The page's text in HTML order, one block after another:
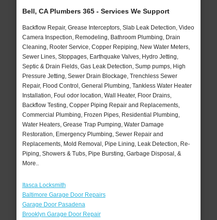
Bell, CA Plumbers 365 - Services We Support
Backflow Repair, Grease Interceptors, Slab Leak Detection, Video
Camera Inspection, Remodeling, Bathroom Plumbing, Drain
Cleaning, Rooter Service, Copper Repiping, New Water Meters,
Sewer Lines, Stoppages, Earthquake Valves, Hydro Jetting,
Septic & Drain Fields, Gas Leak Detection, Sump pumps, High
Pressure Jetting, Sewer Drain Blockage, Trenchless Sewer
Repair, Flood Control, General Plumbing, Tankless Water Heater
Installation, Foul odor location, Wall Heater, Floor Drains,
Backflow Testing, Copper Piping Repair and Replacements,
Commercial Plumbing, Frozen Pipes, Residential Plumbing,
Water Heaters, Grease Trap Pumping, Water Damage
Restoration, Emergency Plumbing, Sewer Repair and
Replacements, Mold Removal, Pipe Lining, Leak Detection, Re-
Piping, Showers & Tubs, Pipe Bursting, Garbage Disposal, &
More..
Itasca Locksmith
Baltimore Garage Door Repairs
Garage Door Pasadena
Brooklyn Garage Door Repair